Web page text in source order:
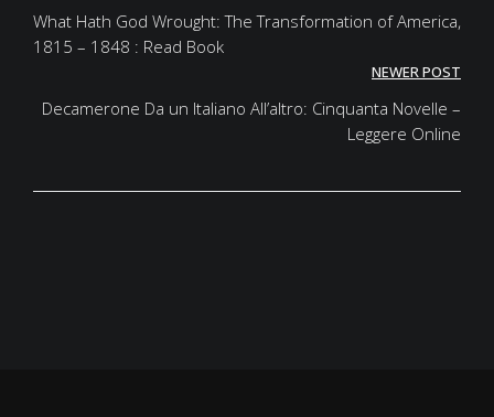
navigation
What Hath God Wrought: The Transformation of America,
1815 – 1848 : Read Book
NEWER POST
Decamerone Da un Italiano All’altro: Cinquanta Novelle –
Leggere Online